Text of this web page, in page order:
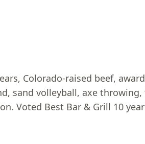
Colorado-raised beef,
sand volleyball, axe
Voted Best Bar & Grill 10